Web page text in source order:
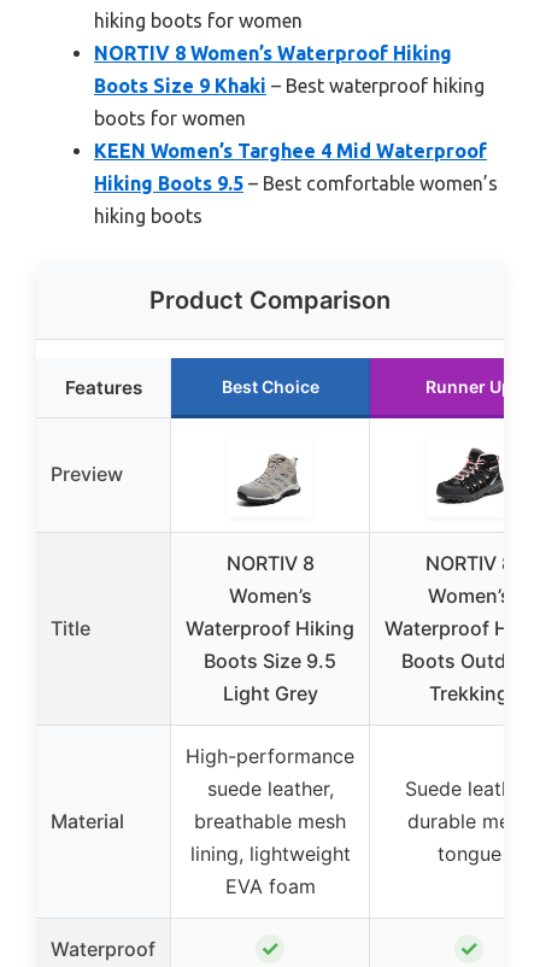
hiking boots for women
NORTIV 8 Women’s Waterproof Hiking
Boots Size 9 Khaki – Best waterproof hiking
boots for women
KEEN Women’s Targhee 4 Mid Waterproof
Hiking Boots 9.5 – Best comfortable women’s
hiking boots
Product Comparison
Features Best Choice Runner Up
Preview
Title
NORTIV 8
Women’s
Waterproof Hiking
Boots Size 9.5
Light Grey
NORTIV 8
Women’s
Waterproof
Boots Outdoor
Trekking
Material
High-performance
suede leather,
breathable mesh
lining, lightweight
EVA foam
Suede leather,
durable mesh
tongue
Waterproof ✓ ✓